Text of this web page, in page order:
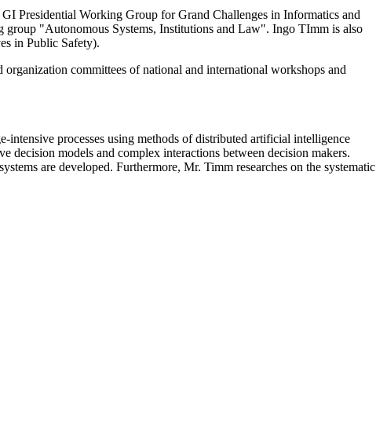
Presidential Working Group for Grand Challenges in Informatics and
"Autonomous Systems, Institutions and Law". Ingo TImm is also
in Public Safety).
committees of national and international workshops and
processes using methods of distributed artificial intelligence
models and complex interactions between decision makers.
are developed. Furthermore, Mr. Timm researches on the systematic